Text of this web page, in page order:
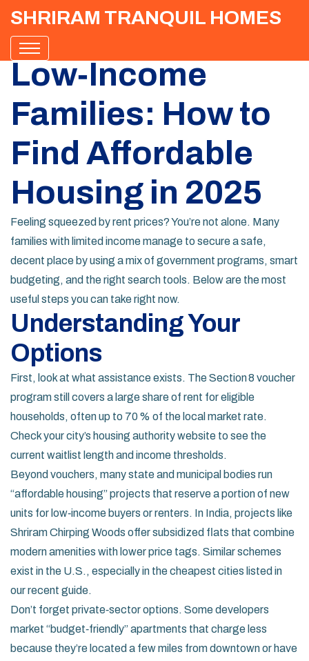
SHRIRAM TRANQUIL HOMES
Low‑Income
Families: How to
Find Affordable
Housing in 2025
Feeling squeezed by rent prices? You’re not alone. Many
families with limited income manage to secure a safe,
decent place by using a mix of government programs, smart
budgeting, and the right search tools. Below are the most
useful steps you can take right now.
Understanding Your
Options
First, look at what assistance exists. The Section 8 voucher
program still covers a large share of rent for eligible
households, often up to 70 % of the local market rate.
Check your city’s housing authority website to see the
current waitlist length and income thresholds.
Beyond vouchers, many state and municipal bodies run
“affordable housing” projects that reserve a portion of new
units for low‑income buyers or renters. In India, projects like
Shriram Chirping Woods offer subsidized flats that combine
modern amenities with lower price tags. Similar schemes
exist in the U.S., especially in the cheapest cities listed in
our recent guide.
Don’t forget private‑sector options. Some developers
market “budget‑friendly” apartments that charge less
because they’re located a few miles from downtown or have